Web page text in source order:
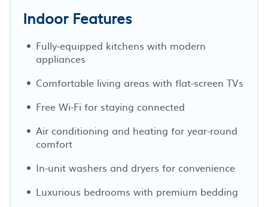
Indoor Features
Fully-equipped kitchens with modern
appliances
Comfortable living areas with flat-screen TVs
Free Wi-Fi for staying connected
Air conditioning and heating for year-round
comfort
In-unit washers and dryers for convenience
Luxurious bedrooms with premium bedding